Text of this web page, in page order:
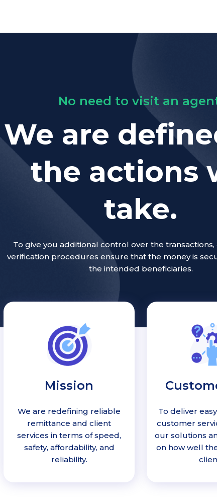
No need to visit an
We are
the actions
take.
To give you additional control over the
verification procedures ensure that the money is
the intended beneficiaries.
Mission
We are redefining reliable
remittance and client
services in terms of speed,
safety, affordability, and
reliability.
To deliver
customer
our solutions
on how well